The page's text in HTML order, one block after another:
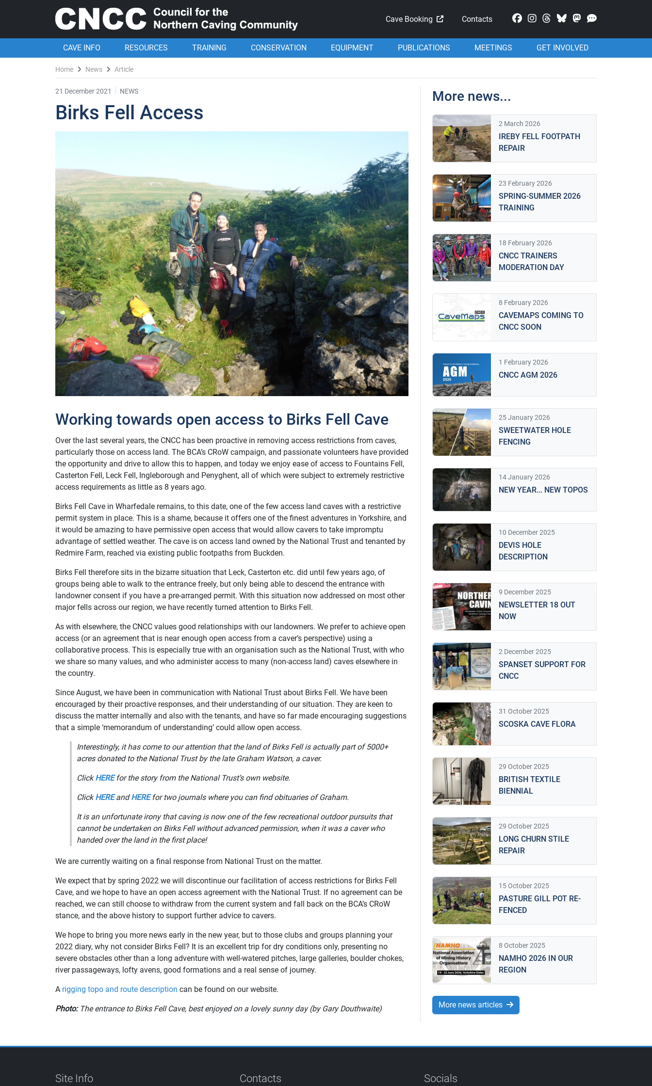
Cave Booking Contacts Mastodon
CAVE INFO RESOURCES TRAINING CONSERVATION EQUIPMENT PUBLICATIONS MEETINGS GET INVOLVED
Home News Article
21 December 2021 NEWS
Birks Fell Access
Working towards open access to Birks Fell Cave
Over the last several years, the CNCC has been proactive in removing access restrictions from caves,
particularly those on access land. The BCA’s CRoW campaign, and passionate volunteers have provided
the opportunity and drive to allow this to happen, and today we enjoy ease of access to Fountains Fell,
Casterton Fell, Leck Fell, Ingleborough and Penyghent, all of which were subject to extremely restrictive
access requirements as little as 8 years ago.
Birks Fell Cave in Wharfedale remains, to this date, one of the few access land caves with a restrictive
permit system in place. This is a shame, because it offers one of the finest adventures in Yorkshire, and
it would be amazing to have permissive open access that would allow cavers to take impromptu
advantage of settled weather. The cave is on access land owned by the National Trust and tenanted by
Redmire Farm, reached via existing public footpaths from Buckden.
Birks Fell therefore sits in the bizarre situation that Leck, Casterton etc. did until few years ago, of
groups being able to walk to the entrance freely, but only being able to descend the entrance with
landowner consent if you have a pre-arranged permit. With this situation now addressed on most other
major fells across our region, we have recently turned attention to Birks Fell.
As with elsewhere, the CNCC values good relationships with our landowners. We prefer to achieve open
access (or an agreement that is near enough open access from a caver’s perspective) using a
collaborative process. This is especially true with an organisation such as the National Trust, with who
we share so many values, and who administer access to many (non-access land) caves elsewhere in
the country.
Since August, we have been in communication with National Trust about Birks Fell. We have been
encouraged by their proactive responses, and their understanding of our situation. They are keen to
discuss the matter internally and also with the tenants, and have so far made encouraging suggestions
that a simple ‘memorandum of understanding’ could allow open access.
Interestingly, it has come to our attention that the land of Birks Fell is actually part of 5000+
acres donated to the National Trust by the late Graham Watson, a caver.
ClickHEREfor the story from the National Trust’s own website.
ClickHEREandHEREfor two journals where you can find obituaries of Graham.
It is an unfortunate irony that caving is now one of the few recreational outdoor pursuits that
cannot be undertaken on Birks Fell without advanced permission, when it was a caver who
handed over the land in the first place!
We are currently waiting on a final response from National Trust on the matter.
We expect that by spring 2022 we will discontinue our facilitation of access restrictions for Birks Fell
Cave, and we hope to have an open access agreement with the National Trust. If no agreement can be
reached, we can still choose to withdraw from the current system and fall back on the BCA’s CRoW
stance, and the above history to support further advice to cavers.
We hope to bring you more news early in the new year, but to those clubs and groups planning your
2022 diary, why not consider Birks Fell? It is an excellent trip for dry conditions only, presenting no
severe obstacles other than a long adventure with well-watered pitches, large galleries, boulder chokes,
river passageways, lofty avens, good formations and a real sense of journey.
A rigging topo and route description can be found on our website.
Photo:The entrance to Birks Fell Cave, best enjoyed on a lovely sunny day (by Gary Douthwaite)
More news...
2 March 2026
IREBY FELL FOOTPATH
REPAIR
23 February 2026
SPRING-SUMMER 2026
TRAINING
18 February 2026
CNCC TRAINERS
MODERATION DAY
8 February 2026
CAVEMAPS COMING TO
CNCC SOON
1 February 2026
CNCC AGM 2026
25 January 2026
SWEETWATER HOLE
FENCING
14 January 2026
NEW YEAR... NEW TOPOS
10 December 2025
DEVIS HOLE
DESCRIPTION
9 December 2025
NEWSLETTER 18 OUT
NOW
2 December 2025
SPANSET SUPPORT FOR
CNCC
31 October 2025
SCOSKA CAVE FLORA
29 October 2025
BRITISH TEXTILE
BIENNIAL
29 October 2025
LONG CHURN STILE
REPAIR
15 October 2025
PASTURE GILL POT RE-
FENCED
8 October 2025
NAMHO 2026 IN OUR
REGION
More news articles
Site Info Contacts Socials